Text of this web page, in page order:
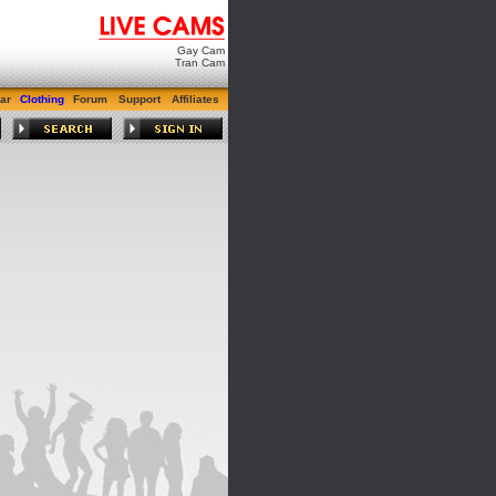
Gay Cam
Tran Cam
Clothing Forum Support Affiliates